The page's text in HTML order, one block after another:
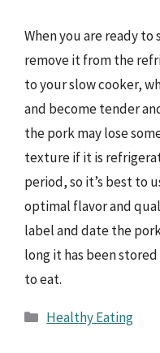
When you are ready
remove it from the
to your slow cooker,
and become tender
the pork may lose
texture if it is
period, so it’s best to
optimal flavor and
label and date the
long it has been
to eat.
Categories
Healthy Eating